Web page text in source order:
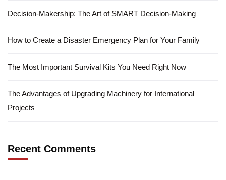
Decision-Makership: The Art of SMART Decision-Making
How to Create a Disaster Emergency Plan for Your Family
The Most Important Survival Kits You Need Right Now
The Advantages of Upgrading Machinery for International
Projects
Recent Comments